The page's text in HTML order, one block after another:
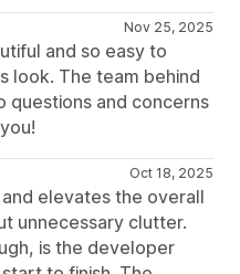
Nov 25, 2025
and so easy to
look. The team behind
questions and concerns
Oct 18, 2025
elevates the overall
unnecessary clutter.
is the developer